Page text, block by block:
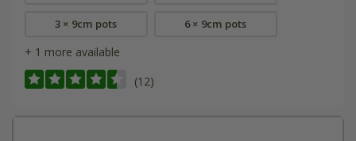
3 × 9cm pots 6 × 9cm pots
+ 1 more available
(12)